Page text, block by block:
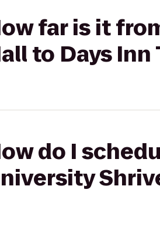
far is it
to Days Inn
do I